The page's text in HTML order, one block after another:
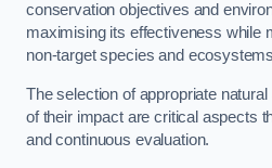
conservation objectives and
maximising its effectiveness while
non-target species and
The selection of appropriate
of their impact are critical aspects
and continuous evaluation.